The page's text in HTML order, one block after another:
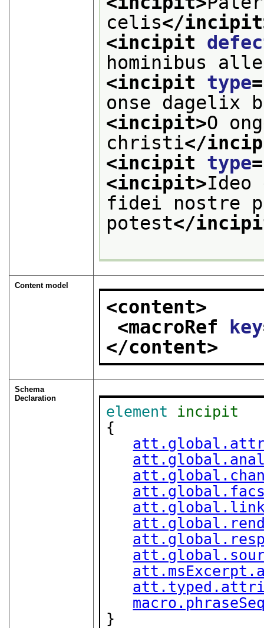
celis</
<incipit
hominibus
<incipit type
onse dagelix
<incipit>O
christi</
<incipit type
<incipit>
fidei nostre
potest</
Content model
<content>
<macroRef
key
</content>
Schema
Declaration
element
incipit
{
}